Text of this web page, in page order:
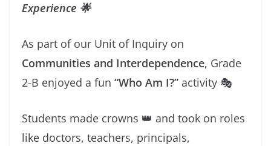
Experience 🌟
As part of our Unit of Inquiry on
Communities and Interdependence, Grade
2-B enjoyed a fun “Who Am I?” activity 🎭
Students made crowns 👑 and took on roles
like doctors, teachers, principals,